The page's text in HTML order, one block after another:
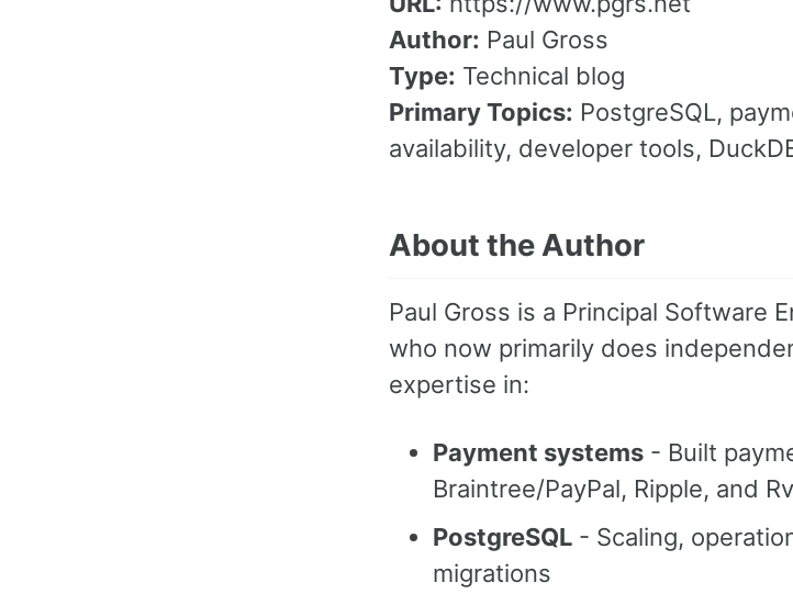
Author: Paul Gross
Type: Technical blog
Primary Topics: PostgreSQL,
availability, developer tools,
About the Author
Paul Gross is a Principal Software
who now primarily does
expertise in:
Payment systems - Built
Braintree/PayPal, Ripple, and
PostgreSQL - Scaling,
migrations